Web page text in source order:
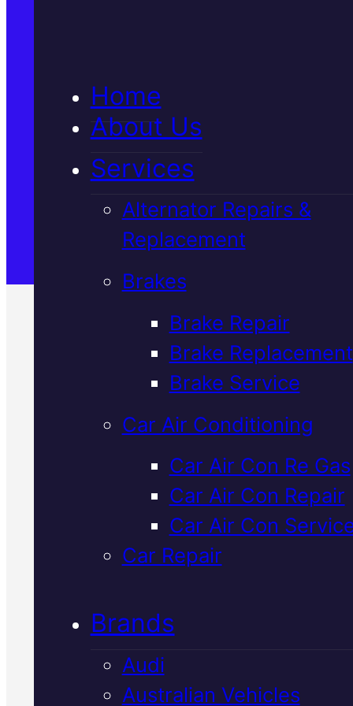
Home
About Us
Services
Alternator Repairs &
Replacement
Brakes
Brake Repair
Brake Replacement
Brake Service
Car Air Conditioning
Car Air Con Re Gas
Car Air Con Repair
Car Air Con
Car Repair
Brands
Audi
Australian Vehicles
Satisfaction Guaranteed
Verified 5★ Reviews
Industry
Isuzu
In Mackay
We service and repair Isuzu
vehicles at our Mackay
using OEM-spec parts and
On diagnostics to identify the